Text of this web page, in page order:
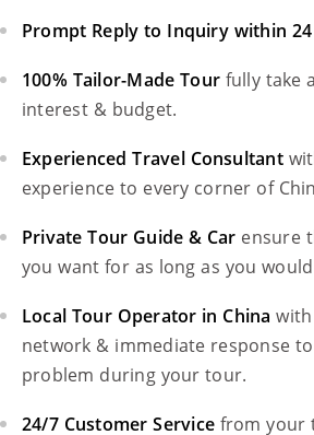
Prompt Reply to Inquiry within
100% Tailor-Made Tour fully take
interest & budget.
Experienced Travel Consultant
experience to every corner of
Private Tour Guide & Car ensure
you want for as long as you
Local Tour Operator in China
network & immediate response
problem during your tour.
24/7 Customer Service from your